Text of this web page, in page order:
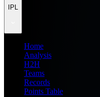
IPL
Home
Analysis
H2H
Teams
Records
Points Table